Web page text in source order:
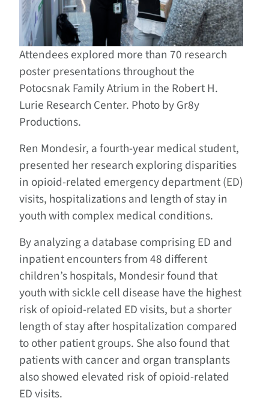
Attendees explored more than 70 research
poster presentations throughout the
Potocsnak Family Atrium in the Robert H.
Lurie Research Center. Photo by Gr8y
Productions.
Ren Mondesir, a fourth-year medical student,
presented her research exploring disparities
in opioid-related emergency department (ED)
visits, hospitalizations and length of stay in
youth with complex medical conditions.
By analyzing a database comprising ED and
inpatient encounters from 48 different
children’s hospitals, Mondesir found that
youth with sickle cell disease have the highest
risk of opioid-related ED visits, but a shorter
length of stay after hospitalization compared
to other patient groups. She also found that
patients with cancer and organ transplants
also showed elevated risk of opioid-related
ED visits.